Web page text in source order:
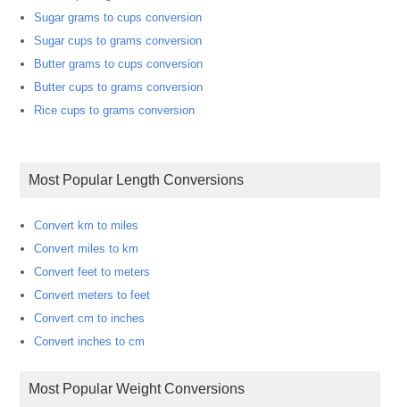
Sugar grams to cups conversion
Sugar cups to grams conversion
Butter grams to cups conversion
Butter cups to grams conversion
Rice cups to grams conversion
Most Popular Length Conversions
Convert km to miles
Convert miles to km
Convert feet to meters
Convert meters to feet
Convert cm to inches
Convert inches to cm
Most Popular Weight Conversions